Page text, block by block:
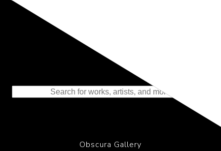
Representing the Finest Contributions
to the History of Photography
Obscura Gallery